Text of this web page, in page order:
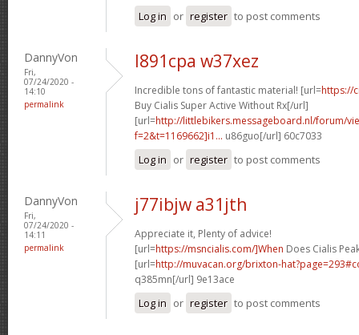
Log in or register to post comments
DannyVon
Fri,
07/24/2020 -
14:10
permalink
l891cpa w37xez
Incredible tons of fantastic material! [url=https://
Buy Cialis Super Active Without Rx[/url]
[url=http://littlebikers.messageboard.nl/forum/
f=2&t=1169662]i1... u86guo[/url] 60c7033
Log in or register to post comments
DannyVon
Fri,
07/24/2020 -
14:11
permalink
j77ibjw a31jth
Appreciate it, Plenty of advice!
[url=https://msncialis.com/]When Does Cialis
[url=http://muvacan.org/brixton-
q385mn[/url] 9e13ace
Log in or register to post comments